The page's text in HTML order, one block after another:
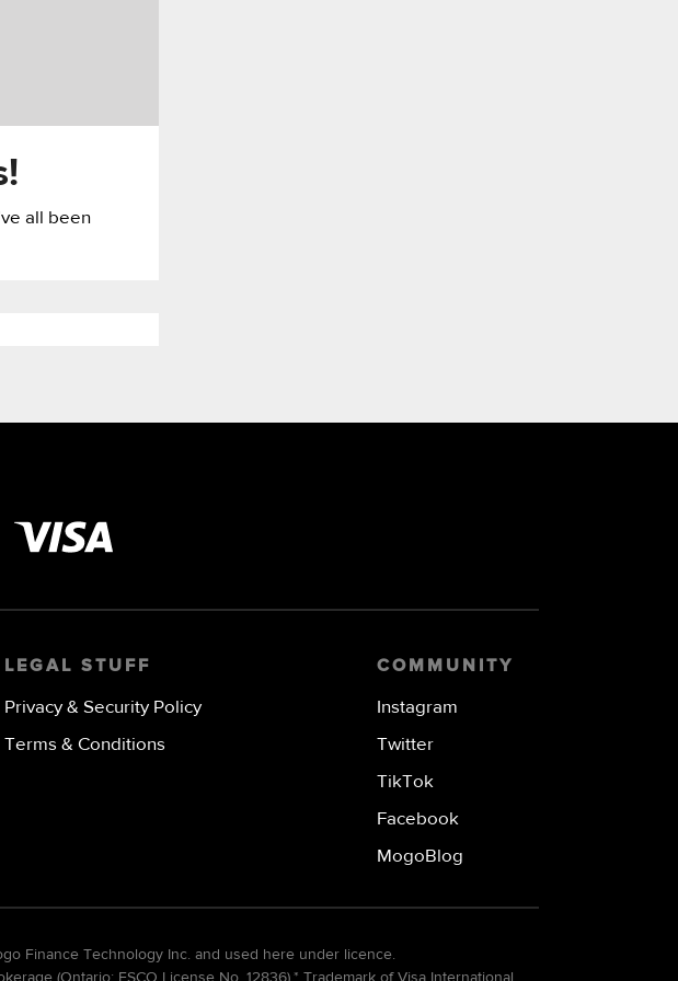
all been
LEGAL STUFF
Privacy & Security Policy
Terms & Conditions
COMMUNITY
Instagram
Twitter
TikTok
Facebook
MogoBlog
Finance Technology Inc. and used here under licence.
(Ontario: FSCO License No. 12836).* Trademark of Visa International